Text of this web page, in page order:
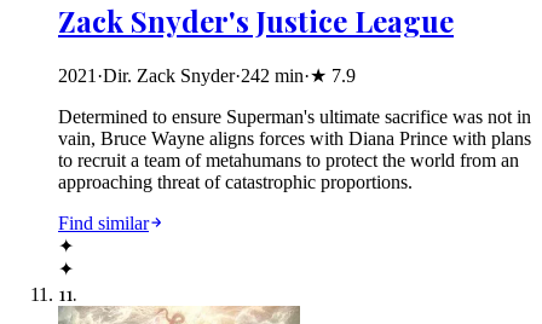
Zack Snyder's Justice League
2021 ·Dir. Zack Snyder·242 min·★ 7.9
Determined to ensure Superman's ultimate sacrifice was not in
vain, Bruce Wayne aligns forces with Diana Prince with plans
to recruit a team of metahumans to protect the world from an
approaching threat of catastrophic proportions.
Find similar
✦
✦
11.